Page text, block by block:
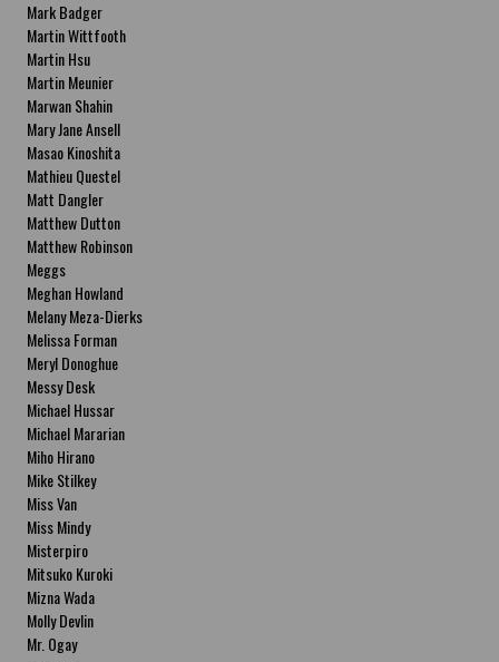
Mark Badger
Martin Wittfooth
Martin Hsu
Martin Meunier
Marwan Shahin
Mary Jane Ansell
Masao Kinoshita
Mathieu Questel
Matt Dangler
Matthew Dutton
Matthew Robinson
Meggs
Meghan Howland
Melany Meza-Dierks
Melissa Forman
Meryl Donoghue
Messy Desk
Michael Hussar
Michael Mararian
Miho Hirano
Mike Stilkey
Miss Van
Miss Mindy
Misterpiro
Mitsuko Kuroki
Mizna Wada
Molly Devlin
Mr. Ogay